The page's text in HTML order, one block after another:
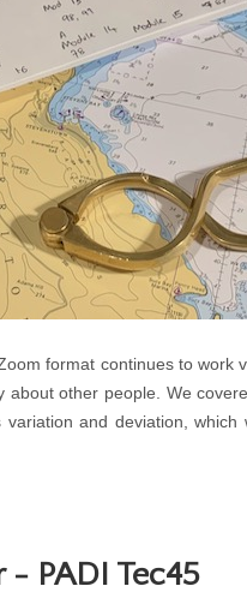
format continues to work
other people. We
and deviation,
- PADI Tec45